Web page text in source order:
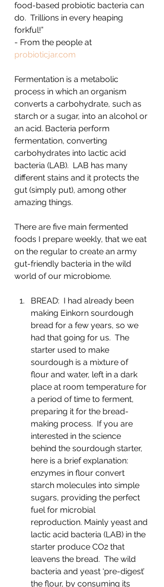
food-based probiotic bacteria can
do.  Trillions in every heaping
forkful!”
- From the people at
probioticjar.com
Fermentation is a metabolic
process in which an organism
converts a carbohydrate, such as
starch or a sugar, into an alcohol or
an acid. Bacteria perform
fermentation, converting
carbohydrates into lactic acid
bacteria (LAB).  LAB has many
different stains and it protects the
gut (simply put), among other
amazing things.
There are five main fermented
foods I prepare weekly, that we eat
on the regular to create an army
gut-friendly bacteria in the wild
world of our microbiome.
BREAD:  I had already been
making Einkorn sourdough
bread for a few years, so we
had that going for us.  The
starter used to make
sourdough is a mixture of
flour and water, left in a dark
place at room temperature for
a period of time to ferment,
preparing it for the bread-
making process.  If you are
interested in the science
behind the sourdough starter,
here is a brief explanation:
enzymes in flour convert
starch molecules into simple
sugars, providing the perfect
fuel for microbial
reproduction. Mainly yeast and
lactic acid bacteria (LAB) in the
starter produce CO2 that
leavens the bread.  The wild
bacteria and yeast ‘pre-digest’
the flour, by consuming its